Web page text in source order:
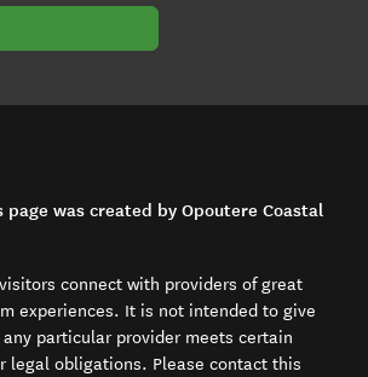
page was created by Opoutere Coastal
connect with providers of great
experiences. It is not intended to give
particular provider meets certain
legal obligations. Please contact this